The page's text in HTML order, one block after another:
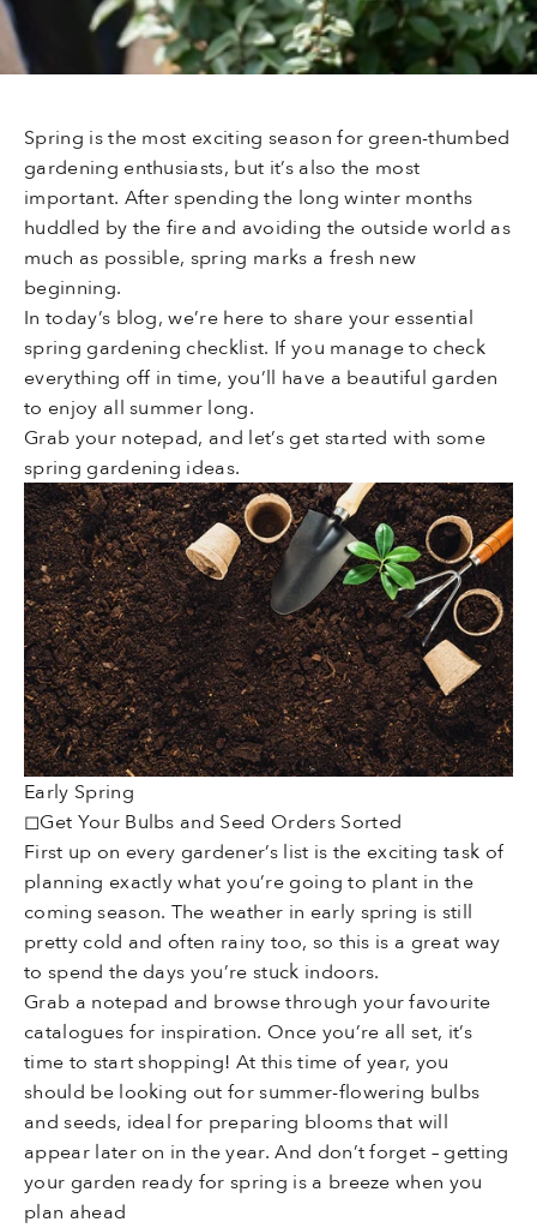
Spring is the most exciting season for green-thumbed
gardening enthusiasts, but it’s also the most
important. After spending the long winter months
huddled by the fire and avoiding the outside world as
much as possible, spring marks a fresh new
beginning.
In today’s blog, we’re here to share your essential
spring gardening checklist. If you manage to check
everything off in time, you’ll have a beautiful garden
to enjoy all summer long.
Grab your notepad, and let’s get started with some
spring gardening ideas.
Early Spring
◻Get Your Bulbs and Seed Orders Sorted
First up on every gardener’s list is the exciting task of
planning exactly what you’re going to plant in the
coming season. The weather in early spring is still
pretty cold and often rainy too, so this is a great way
to spend the days you’re stuck indoors.
Grab a notepad and browse through your favourite
catalogues for inspiration. Once you’re all set, it’s
time to start shopping! At this time of year, you
should be looking out for summer-flowering bulbs
and seeds, ideal for preparing blooms that will
appear later on in the year. And don’t forget – getting
your garden ready for spring is a breeze when you
plan ahead